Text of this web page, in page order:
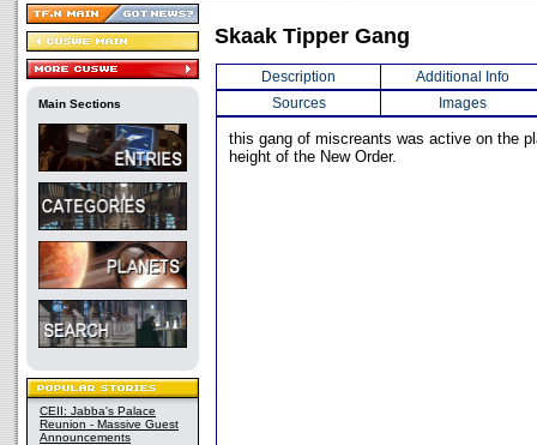
Main Sections
CEII: Jabba's Palace
Reunion - Massive Guest
Announcements
Skaak Tipper Gang
Description
Additional Info
Sources
Images
this gang of miscreants was active on the
height of the New Order.